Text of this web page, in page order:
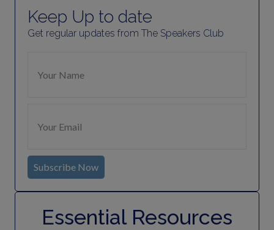
Keep Up to date
Get regular updates from The Speakers Club
Subscribe Now
Essential Resources